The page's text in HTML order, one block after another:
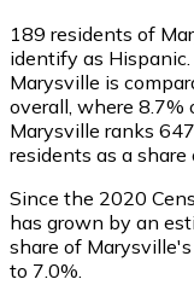
189 residents of
identify as Hispanic.
Marysville is
overall, where 8.7%
Marysville ranks
residents as a
Since the 2020
has grown by an
share of
to 7.0%.